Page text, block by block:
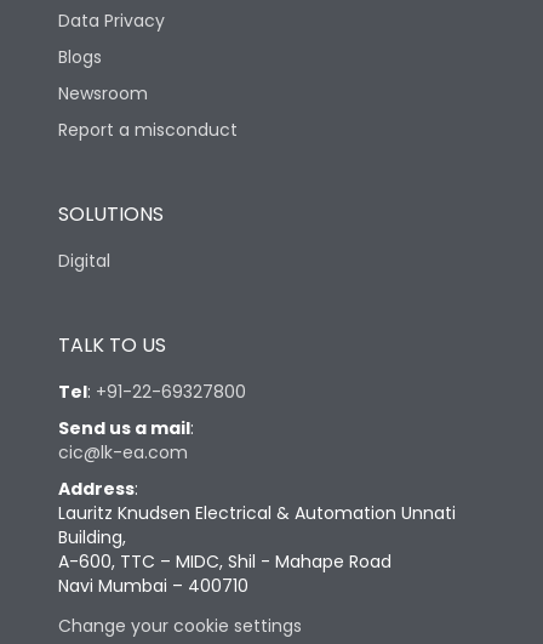
Data Privacy
Blogs
Newsroom
Report a misconduct
SOLUTIONS
Digital
TALK TO US
Tel: +91-22-69327800
Send us a mail:
cic@lk-ea.com
Address:
Lauritz Knudsen Electrical & Automation Unnati
Building,
A-600, TTC – MIDC, Shil - Mahape Road
Navi Mumbai – 400710
Change your cookie settings